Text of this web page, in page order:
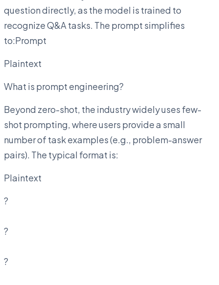
question directly, as the model is trained to
recognize Q&A tasks. The prompt simplifies
to:Prompt
Plaintext
What is prompt engineering?
Beyond zero-shot, the industry widely uses few-
shot prompting, where users provide a small
number of task examples (e.g., problem-answer
pairs). The typical format is:
Plaintext
?
?
?